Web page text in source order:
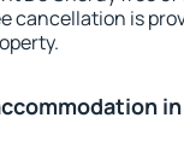
cancellation is